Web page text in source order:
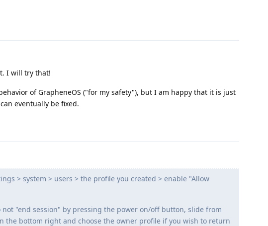
I will try that!
of GrapheneOS ("for my safety"), but I am happy that it is just
eventually be fixed.
> system > users > the profile you created > enable "Allow
"end session" by pressing the power on/off button, slide from
the bottom right and choose the owner profile if you wish to return